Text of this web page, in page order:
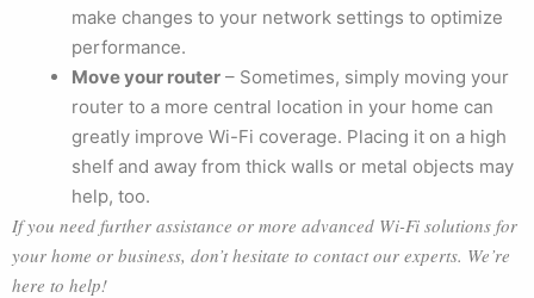
make changes to your network settings to optimize
performance.
Move your router – Sometimes, simply moving your
router to a more central location in your home can
greatly improve Wi-Fi coverage. Placing it on a high
shelf and away from thick walls or metal objects may
help, too.
If you need further assistance or more advanced Wi-Fi solutions for
your home or business, don’t hesitate to contact our experts. We’re
here to help!